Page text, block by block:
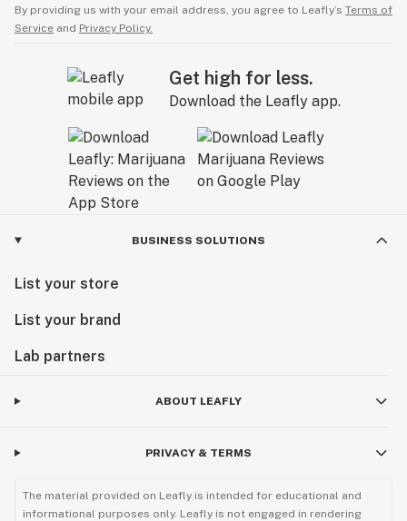
By providing us with your email address, you agree to Leafly’s Terms of
Service and Privacy Policy.
Get high for less.
Download the Leafly app.
BUSINESS SOLUTIONS
List your store
List your brand
Lab partners
ABOUT LEAFLY
PRIVACY & TERMS
The material provided on Leafly is intended for educational and
informational purposes only. Leafly is not engaged in rendering